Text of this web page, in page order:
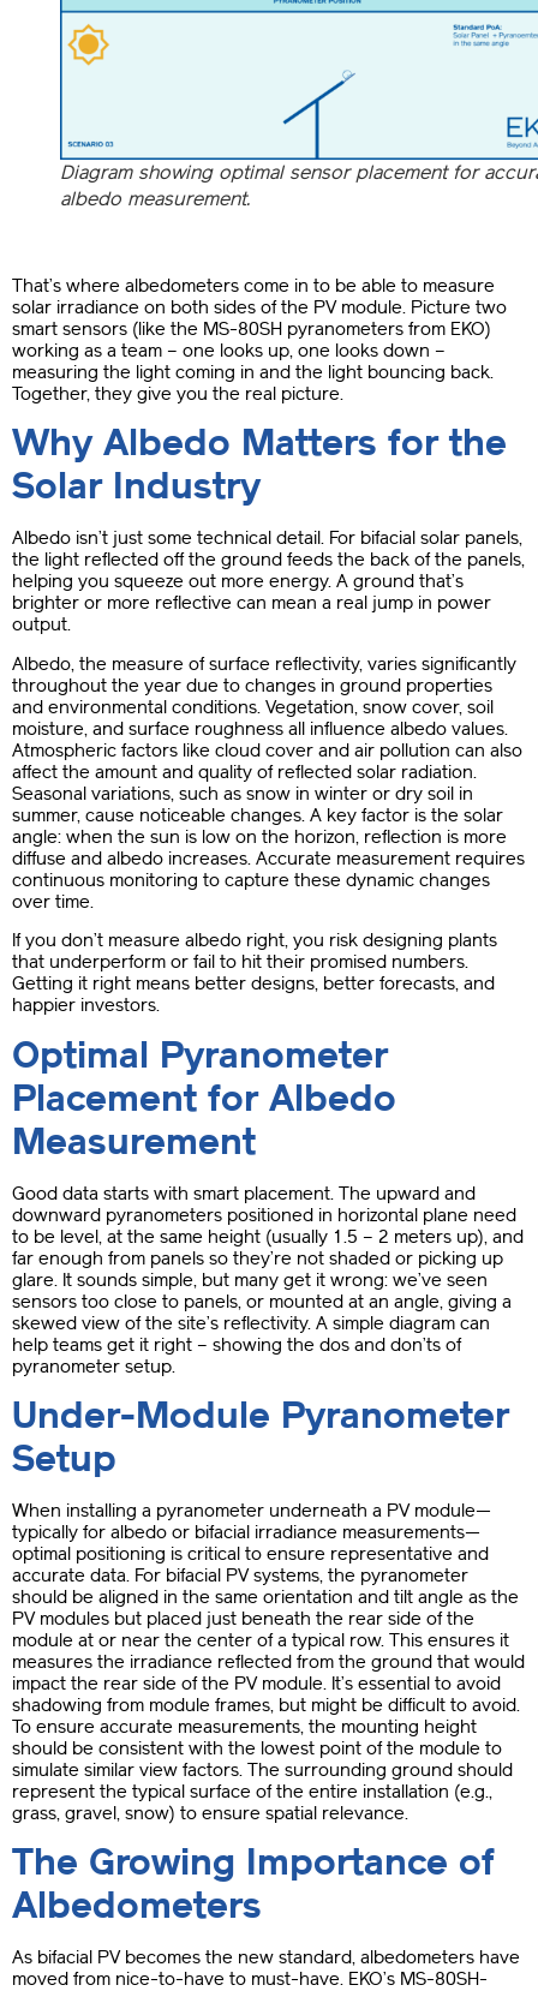
Diagram showing optimal sensor placement for
albedo measurement.
That’s where albedometers come in to be able to measure
solar irradiance on both sides of the PV module. Picture two
smart sensors (like the MS-80SH pyranometers from EKO)
working as a team – one looks up, one looks down –
measuring the light coming in and the light bouncing back.
Together, they give you the real picture.
Why Albedo Matters for the
Solar Industry
Albedo isn’t just some technical detail. For bifacial solar panels,
the light reflected off the ground feeds the back of the panels,
helping you squeeze out more energy. A ground that’s
brighter or more reflective can mean a real jump in power
output.
Albedo, the measure of surface reflectivity, varies significantly
throughout the year due to changes in ground properties
and environmental conditions. Vegetation, snow cover, soil
moisture, and surface roughness all influence albedo values.
Atmospheric factors like cloud cover and air pollution can also
affect the amount and quality of reflected solar radiation.
Seasonal variations, such as snow in winter or dry soil in
summer, cause noticeable changes. A key factor is the solar
angle: when the sun is low on the horizon, reflection is more
diffuse and albedo increases. Accurate measurement requires
continuous monitoring to capture these dynamic changes
over time.
If you don’t measure albedo right, you risk designing plants
that underperform or fail to hit their promised numbers.
Getting it right means better designs, better forecasts, and
happier investors.
Optimal Pyranometer
Placement for Albedo
Measurement
Good data starts with smart placement. The upward and
downward pyranometers positioned in horizontal plane need
to be level, at the same height (usually 1.5 – 2 meters up), and
far enough from panels so they’re not shaded or picking up
glare. It sounds simple, but many get it wrong: we’ve seen
sensors too close to panels, or mounted at an angle, giving a
skewed view of the site’s reflectivity. A simple diagram can
help teams get it right – showing the dos and don’ts of
pyranometer setup.
Under-Module Pyranometer
Setup
When installing a pyranometer underneath a PV module—
typically for albedo or bifacial irradiance measurements—
optimal positioning is critical to ensure representative and
accurate data. For bifacial PV systems, the pyranometer
should be aligned in the same orientation and tilt angle as the
PV modules but placed just beneath the rear side of the
module at or near the center of a typical row. This ensures it
measures the irradiance reflected from the ground that would
impact the rear side of the PV module. It’s essential to avoid
shadowing from module frames, but might be difficult to avoid.
To ensure accurate measurements, the mounting height
should be consistent with the lowest point of the module to
simulate similar view factors. The surrounding ground should
represent the typical surface of the entire installation (e.g.,
grass, gravel, snow) to ensure spatial relevance.
The Growing Importance of
Albedometers
As bifacial PV becomes the new standard, albedometers have
moved from nice-to-have to must-have. EKO’s MS-80SH-